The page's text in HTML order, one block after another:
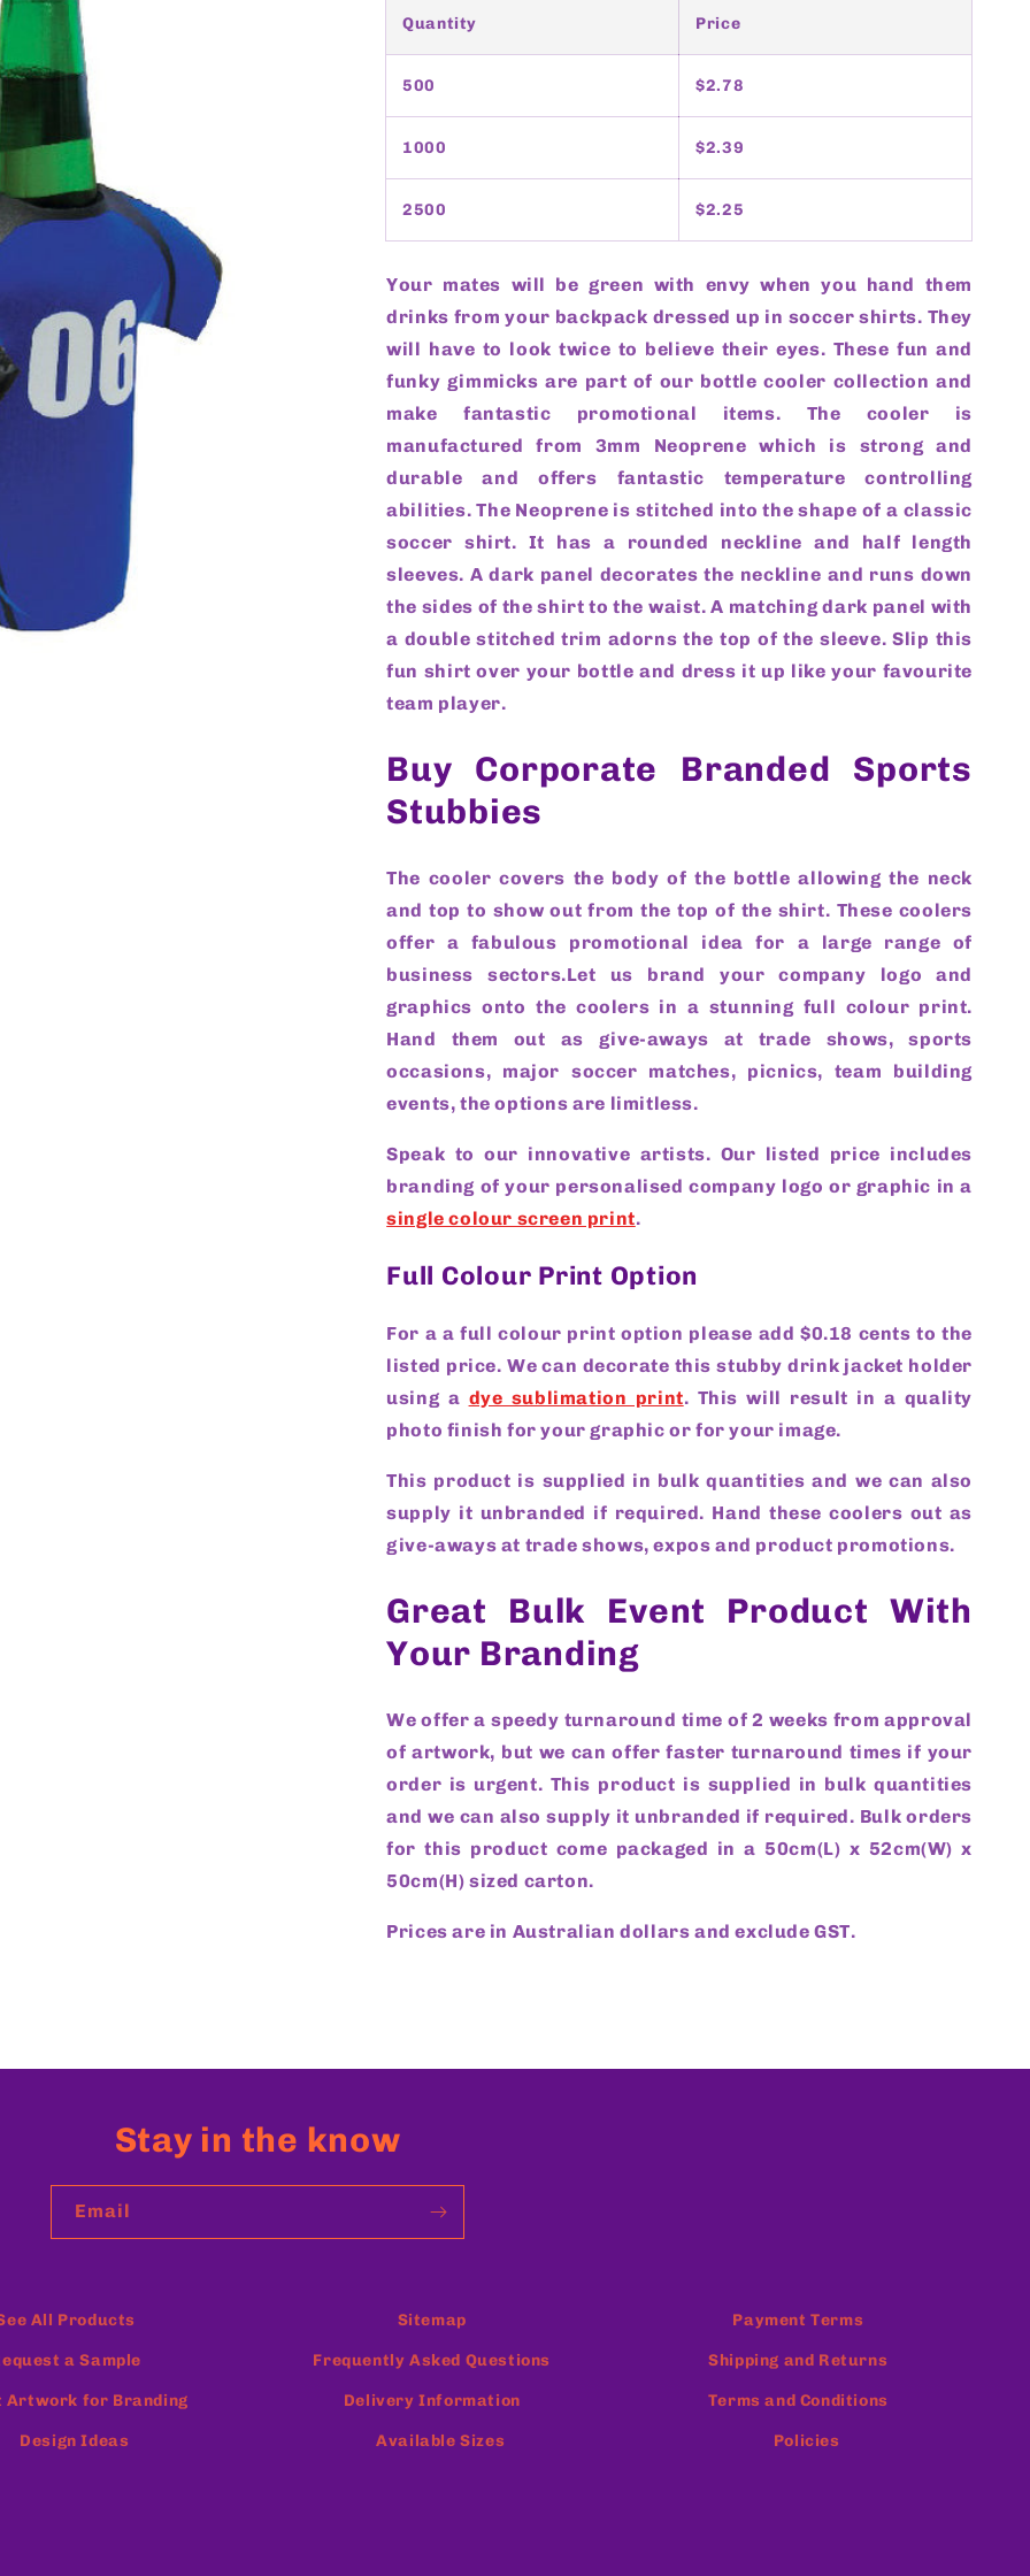
Quantity Price
500 $2.78
1000 $2.39
2500 $2.25
Your mates will be green with envy when you hand them
drinks from your backpack dressed up in soccer shirts. They
will have to look twice to believe their eyes. These fun and
funky gimmicks are part of our bottle cooler collection and
make fantastic promotional items. The cooler is
manufactured from 3mm Neoprene which is strong and
durable and offers fantastic temperature controlling
abilities. The Neoprene is stitched into the shape of a classic
soccer shirt. It has a rounded neckline and half length
sleeves. A dark panel decorates the neckline and runs down
the sides of the shirt to the waist. A matching dark panel with
a double stitched trim adorns the top of the sleeve. Slip this
fun shirt over your bottle and dress it up like your favourite
team player.
Buy Corporate Branded Sports
Stubbies
The cooler covers the body of the bottle allowing the neck
and top to show out from the top of the shirt. These coolers
offer a fabulous promotional idea for a large range of
business sectors.Let us brand your company logo and
graphics onto the coolers in a stunning full colour print.
Hand them out as give-aways at trade shows, sports
occasions, major soccer matches, picnics, team building
events, the options are limitless.
Speak to our innovative artists. Our listed price includes
branding of your personalised company logo or graphic in a
single colour screen print.
Full Colour Print Option
For a a full colour print option please add $0.18 cents to the
listed price. We can decorate this stubby drink jacket holder
using a dye sublimation print. This will result in a quality
photo finish for your graphic or for your image.
This product is supplied in bulk quantities and we can also
supply it unbranded if required. Hand these coolers out as
give-aways at trade shows, expos and product promotions.
Great Bulk Event Product With
Your Branding
We offer a speedy turnaround time of 2 weeks from approval
of artwork, but we can offer faster turnaround times if your
order is urgent. This product is supplied in bulk quantities
and we can also supply it unbranded if required. Bulk orders
for this product come packaged in a 50cm(L) x 52cm(W) x
50cm(H) sized carton.
Prices are in Australian dollars and exclude GST.
Stay in the know
Email
All Products
a Sample
Artwork for Branding
Design Ideas
Sitemap
Frequently Asked Questions
Delivery Information
Available Sizes
Payment Terms
Shipping and Returns
Terms and Conditions
Policies